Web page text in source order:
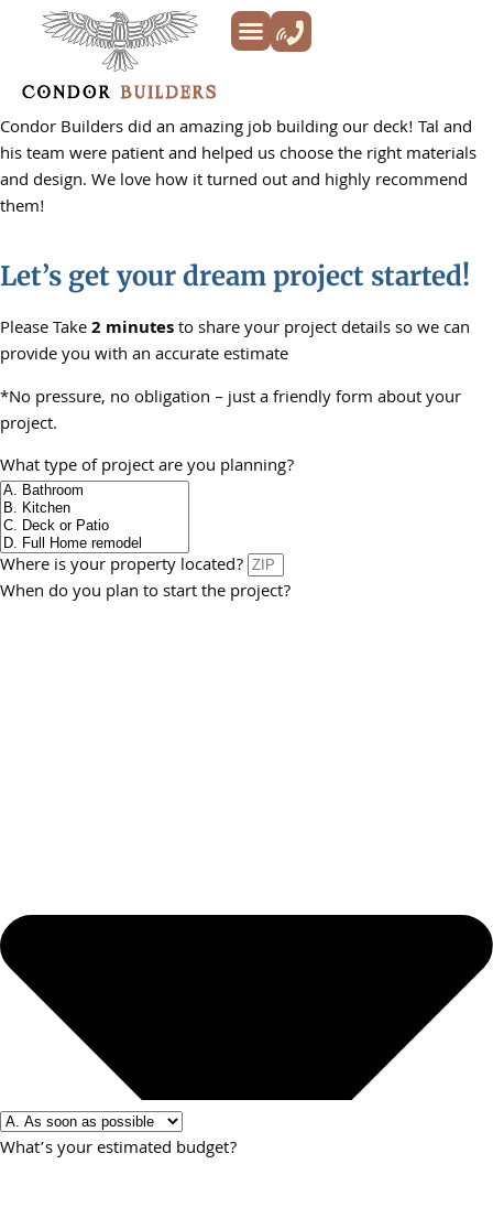
Condor Builders did an amazing job building our deck! Tal and
his team were patient and helped us choose the right materials
and design. We love how it turned out and highly recommend
them!
Let’s get your dream project started!
Please Take2 minutesto share your project details so we can
provide you with an accurate estimate
*No pressure, no obligation – just a friendly form about your
project.
What type of project are you planning?
Where is your property located?
When do you plan to start the project?
What’s your estimated budget?